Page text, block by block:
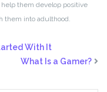
them develop positive
them into adulthood.
With It
What Is a Gamer?